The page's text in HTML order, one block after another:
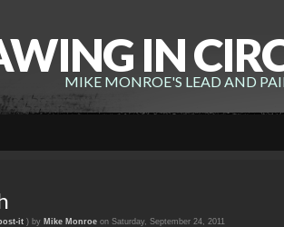
IN
MIKE MONROE'S LEAD AND
it ) by Mike Monroe on Saturday, September 24, 2011